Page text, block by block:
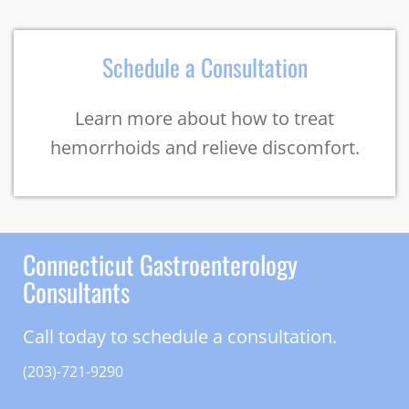
Schedule a Consultation
Learn more about how to treat
hemorrhoids and relieve discomfort.
Connecticut Gastroenterology
Consultants
Call today to schedule a consultation.
(203)-721-9290